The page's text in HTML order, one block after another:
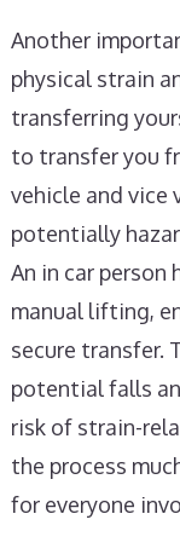
Another
physical strain
transferring
to transfer you
vehicle and vice
potentially
An in car
manual lifting,
secure transfer.
potential falls
risk of strain-
the process
for everyone